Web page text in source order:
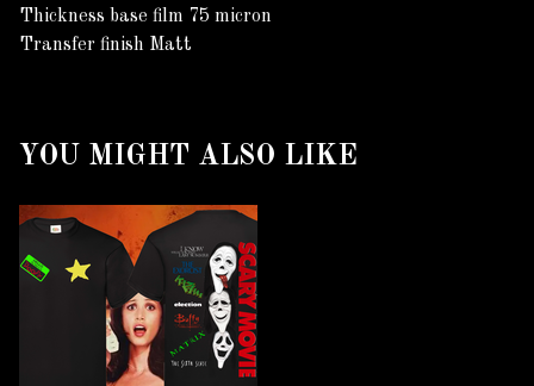
Thickness base film 75 micron
Transfer finish Matt
YOU MIGHT ALSO LIKE